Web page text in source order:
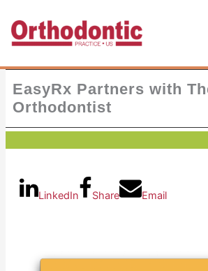
content
EasyRx Partners with
Orthodontist
LinkedIn Share Email